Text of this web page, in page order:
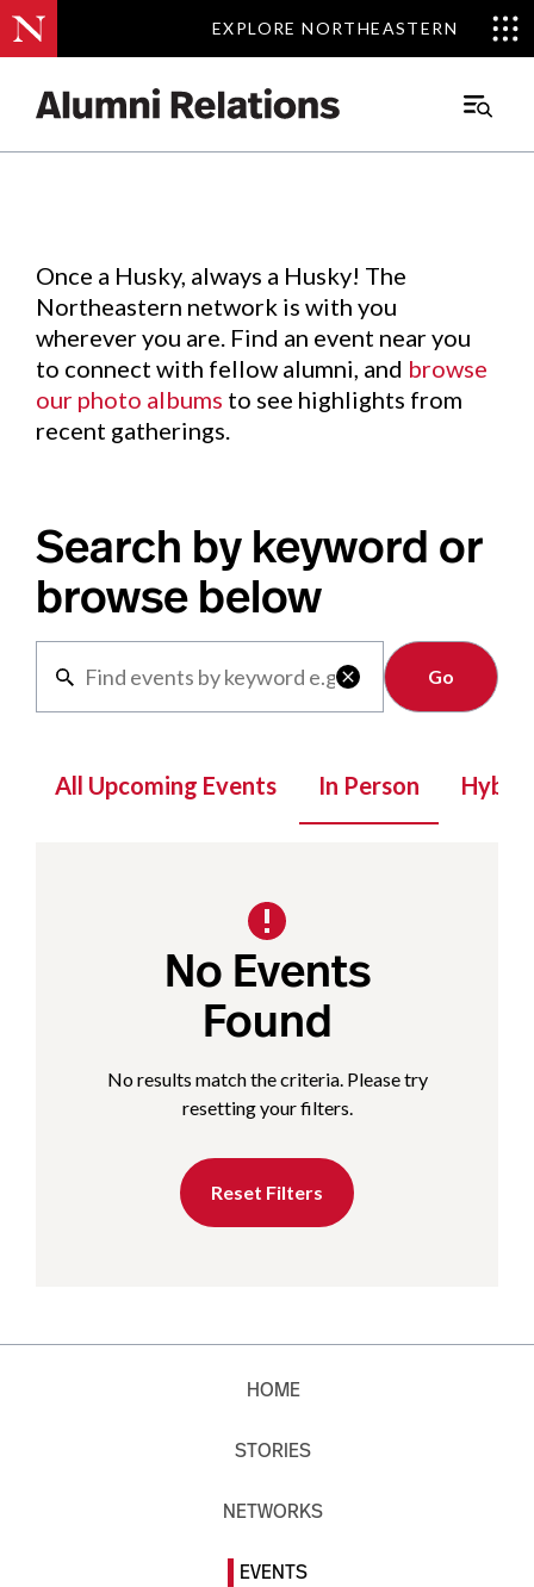
EXPLORE NORTHEASTERN
EXPLORE NORTHEASTERN
Main
Events.
Once a Husky, always a Husky! The
Northeastern network is with you
wherever you are. Find an event near you
to connect with fellow alumni, and browse
our photo albums to see highlights from
recent gatherings.
Search by keyword or
browse below

Clear
All Upcoming Events In Person Hybrid
No Events
Found
No results match the criteria. Please try
resetting your filters.
Reset Filters
HOME
STORIES
NETWORKS
EVENTS